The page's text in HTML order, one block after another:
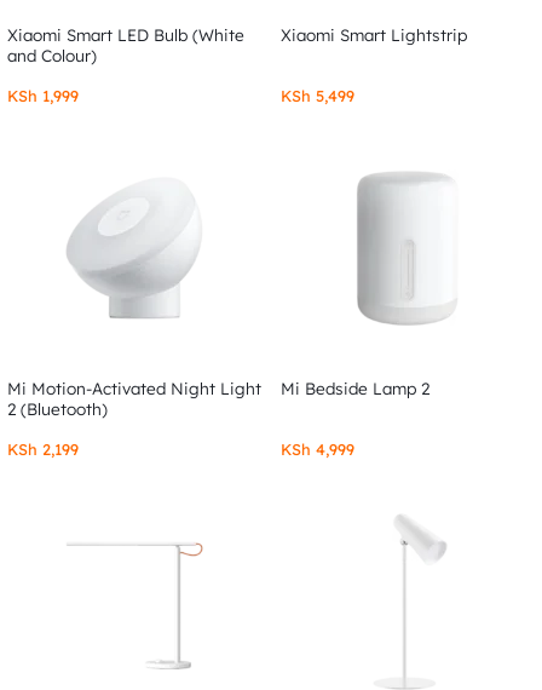
Xiaomi Smart LED Bulb (White
and Colour)
KSh 1,999
Xiaomi Smart Lightstrip
KSh 5,499
Mi Motion-Activated Night Light
2 (Bluetooth)
KSh 2,199
Mi Bedside Lamp 2
KSh 4,999